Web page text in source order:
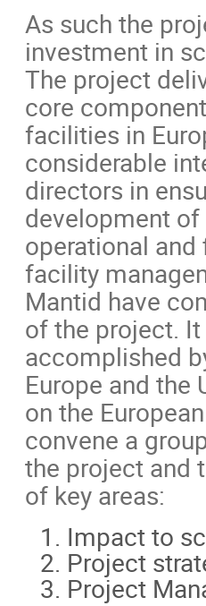
As such the
investment in
The project
core
facilities in
considerable
directors in
development
operational
facility
Mantid have
of the project.
accomplished
Europe and the
on the
convene a
the project and
of key areas:
Impact to
Project
Project